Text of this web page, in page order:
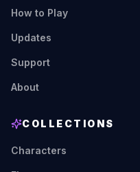
How to Play
Updates
Support
About
COLLECTIONS
Characters